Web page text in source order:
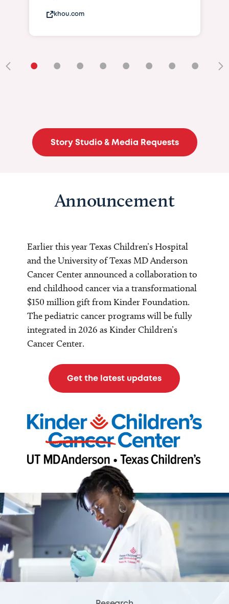
khou.com
• • • • • • • •
Story Studio & Media Requests
Announcement
Earlier this year Texas Children’s Hospital
and the University of Texas MD Anderson
Cancer Center announced a collaboration to
end childhood cancer via a transformational
$150 million gift from Kinder Foundation.
The pediatric cancer programs will be fully
integrated in 2026 as Kinder Children’s
Cancer Center.
Get the latest updates